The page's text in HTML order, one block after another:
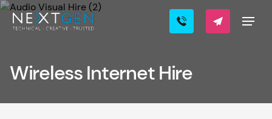
Wireless Internet Hire